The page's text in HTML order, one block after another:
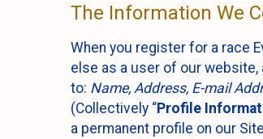
The Information We
When you register for a race
else as a user of our
to: Name, Address, E-mail
(Collectively “Profile
a permanent profile on our